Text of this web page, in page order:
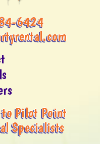
6424
Pilot Point
Specialists